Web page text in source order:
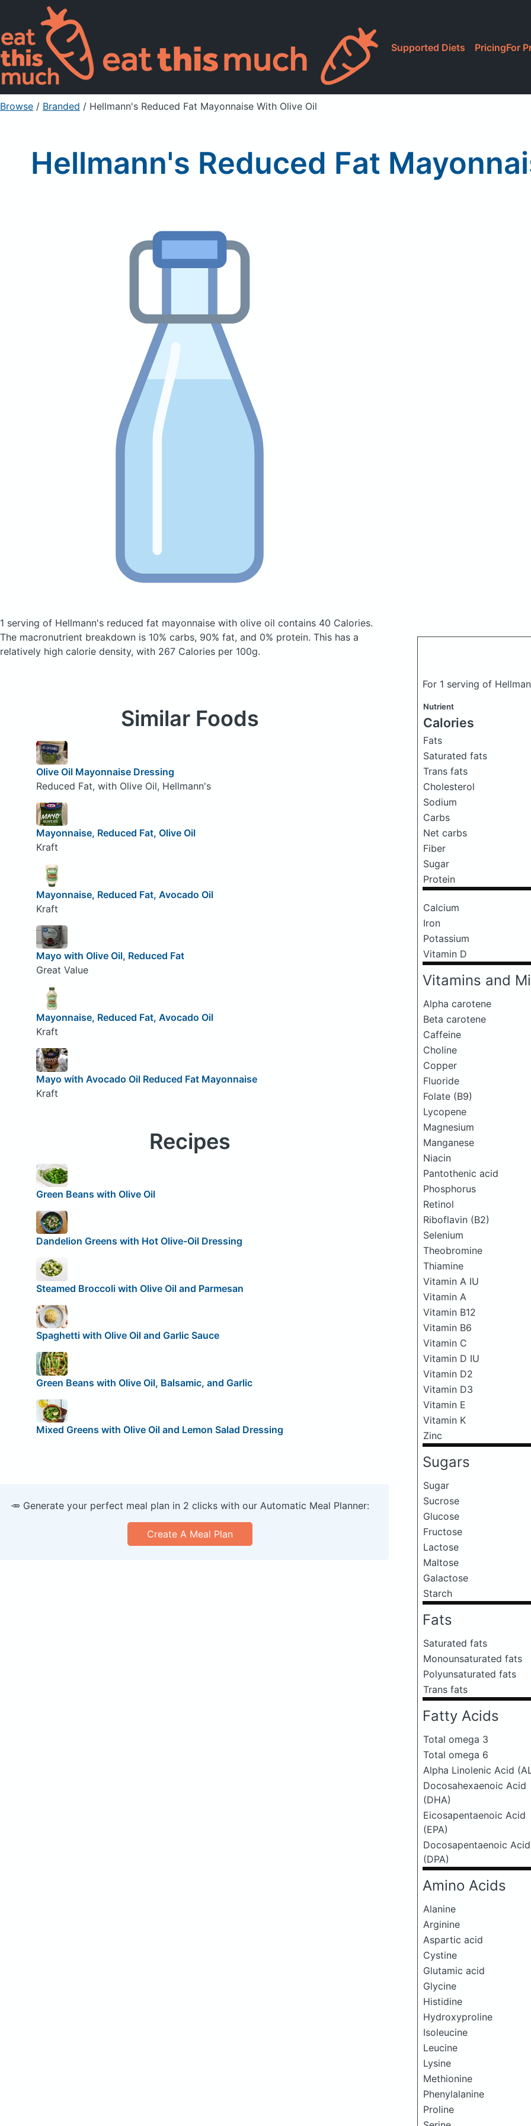
Supported Diets PricingFor
Browse / Branded / Hellmann's Reduced Fat Mayonnaise With Olive Oil
Hellmann's Reduced Fat
1 serving of Hellmann's reduced fat mayonnaise with olive oil contains 40 Calories.
The macronutrient breakdown is 10% carbs, 90% fat, and 0% protein. This has a
relatively high calorie density, with 267 Calories per 100g.
For 1 serving of
Nutrient
Calories
Fats
Saturated fats
Trans fats
Cholesterol
Sodium
Carbs
Net carbs
Fiber
Sugar
Protein
Calcium
Iron
Potassium
Vitamin D
Vitamins and
Alpha carotene
Beta carotene
Caffeine
Choline
Copper
Fluoride
Folate (B9)
Lycopene
Magnesium
Manganese
Niacin
Pantothenic acid
Phosphorus
Retinol
Riboflavin (B2)
Selenium
Theobromine
Thiamine
Vitamin A IU
Vitamin A
Vitamin B12
Vitamin B6
Vitamin C
Vitamin D IU
Vitamin D2
Vitamin D3
Vitamin E
Vitamin K
Zinc
Sugars
Sugar
Sucrose
Glucose
Fructose
Lactose
Maltose
Galactose
Starch
Fats
Saturated fats
Monounsaturated fats
Polyunsaturated fats
Trans fats
Fatty Acids
Total omega 3
Total omega 6
Alpha Linolenic Acid
Docosahexaenoic Acid
(DHA)
Eicosapentaenoic Acid
(EPA)
Docosapentaenoic Acid
(DPA)
Amino Acids
Alanine
Arginine
Aspartic acid
Cystine
Glutamic acid
Glycine
Histidine
Hydroxyproline
Isoleucine
Leucine
Lysine
Methionine
Phenylalanine
Proline
Similar Foods
Olive Oil Mayonnaise Dressing
Reduced Fat, with Olive Oil, Hellmann's
Mayonnaise, Reduced Fat, Olive Oil
Kraft
Mayonnaise, Reduced Fat, Avocado Oil
Kraft
Mayo with Olive Oil, Reduced Fat
Great Value
Mayonnaise, Reduced Fat, Avocado Oil
Kraft
Mayo with Avocado Oil Reduced Fat Mayonnaise
Kraft
Recipes
Green Beans with Olive Oil
Dandelion Greens with Hot Olive-Oil Dressing
Steamed Broccoli with Olive Oil and Parmesan
Spaghetti with Olive Oil and Garlic Sauce
Green Beans with Olive Oil, Balsamic, and Garlic
Mixed Greens with Olive Oil and Lemon Salad Dressing
🥕 Generate your perfect meal plan in 2 clicks with our Automatic Meal Planner:
Create A Meal Plan